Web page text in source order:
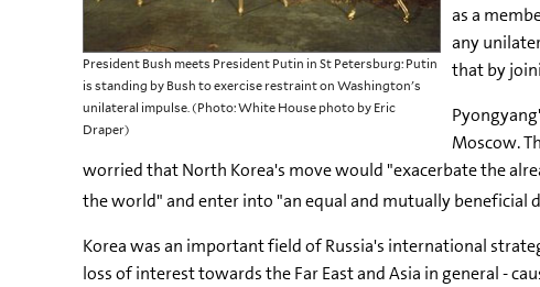
President Bush meets President Putin in St Petersburg: Putin
is standing by Bush to exercise restraint on Washington's
unilateral impulse. (Photo: White House photo by Eric
Draper)
as a
any
that by
Moscow.
worried that North Korea's move would "exacerbate the
the world" and enter into "an equal and mutually beneficial
Korea was an important field of Russia's international
loss of interest towards the Far East and Asia in general -